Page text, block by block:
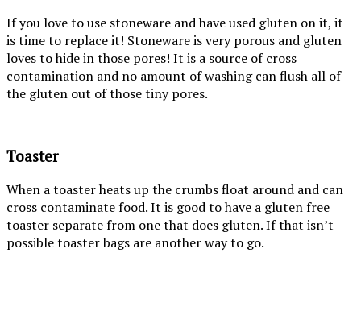
If you love to use stoneware and have used gluten on it, it
is time to replace it! Stoneware is very porous and gluten
loves to hide in those pores! It is a source of cross
contamination and no amount of washing can flush all of
the gluten out of those tiny pores.
Toaster
When a toaster heats up the crumbs float around and can
cross contaminate food. It is good to have a gluten free
toaster separate from one that does gluten. If that isn’t
possible toaster bags are another way to go.